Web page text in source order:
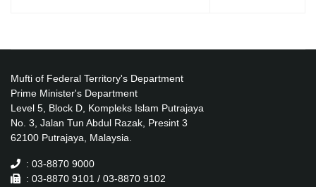
Mufti of Federal Territory's Department
Prime Minister's Department
Level 5, Block D, Kompleks Islam Putrajaya
No. 3, Jalan Tun Abdul Razak, Presint 3
62100 Putrajaya, Malaysia.
: 03-8870 9000
: 03-8870 9101 / 03-8870 9102